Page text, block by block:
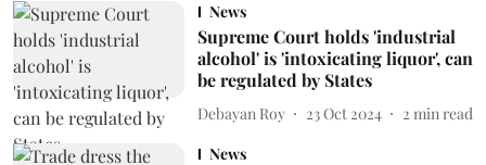
News
Supreme Court holds 'industrial
alcohol' is 'intoxicating liquor', can
be regulated by States
Debayan Roy 23 Oct 2024 2 min read
News